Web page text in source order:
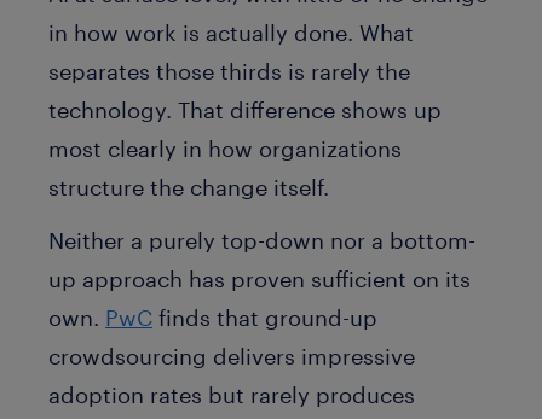
in how work is actually done. What
separates those thirds is rarely the
technology. That difference shows up
most clearly in how organizations
structure the change itself.
Neither a purely top-down nor a bottom-
up approach has proven sufficient on its
own. PwC finds that ground-up
crowdsourcing delivers impressive
adoption rates but rarely produces